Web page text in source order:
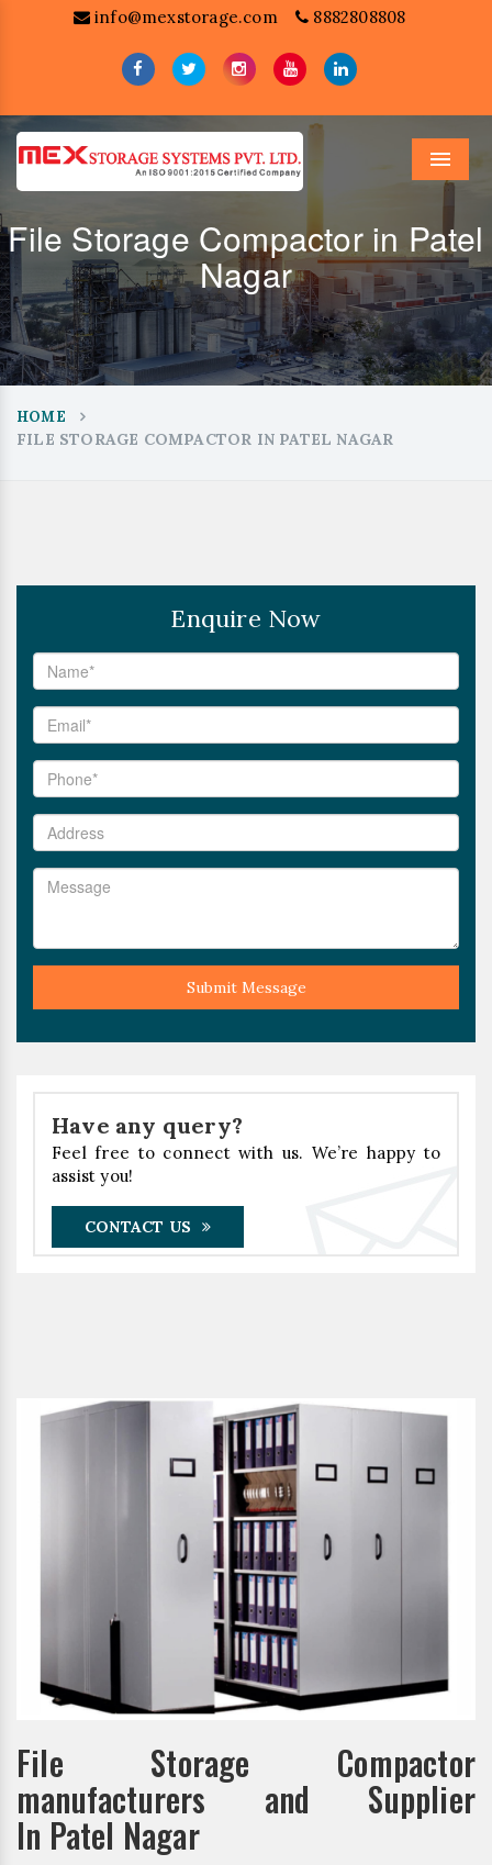
info@mexstorage.com 8882808808
Menu
File Storage Compactor in Patel
Nagar
HOME
FILE STORAGE COMPACTOR IN PATEL NAGAR
Enquire Now
Submit Message
Have any query?
Feel free to connect with us. We’re happy to
assist you!
CONTACT US
File Storage Compactor
manufacturers and Supplier
In Patel Nagar